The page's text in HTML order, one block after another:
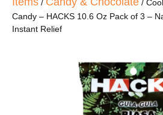
/
/
Candy – HACKS 10.6 Oz Pack of 3 –
Instant Relief